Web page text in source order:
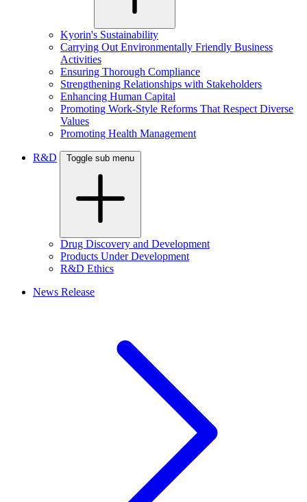
Kyorin's Sustainability
Carrying Out Environmentally Friendly Business
Activities
Ensuring Thorough Compliance
Strengthening Relationships with Stakeholders
Enhancing Human Capital
Promoting Work-Style Reforms That Respect Diverse
Values
Promoting Health Management
R&D Toggle sub menu
Drug Discovery and Development
Products Under Development
R&D Ethics
News Release